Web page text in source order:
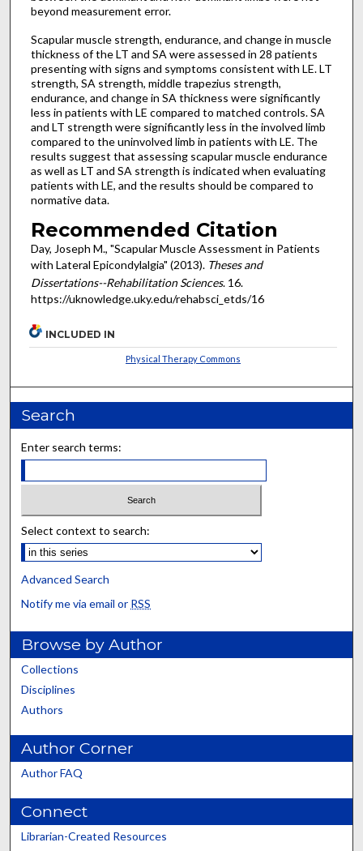
beyond measurement error.
Scapular muscle strength, endurance, and change in muscle
thickness of the LT and SA were assessed in 28 patients
presenting with signs and symptoms consistent with LE. LT
strength, SA strength, middle trapezius strength,
endurance, and change in SA thickness were significantly
less in patients with LE compared to matched controls. SA
and LT strength were significantly less in the involved limb
compared to the uninvolved limb in patients with LE. The
results suggest that assessing scapular muscle endurance
as well as LT and SA strength is indicated when evaluating
patients with LE, and the results should be compared to
normative data.
Recommended Citation
Day, Joseph M., "Scapular Muscle Assessment in Patients
with Lateral Epicondylalgia" (2013). Theses and
Dissertations--Rehabilitation Sciences. 16.
https://uknowledge.uky.edu/rehabsci_etds/16
INCLUDED IN
Physical Therapy Commons
Search
Enter search terms:
Select context to search:
Advanced Search
Notify me via email or RSS
Browse by Author
Collections
Disciplines
Authors
Author Corner
Author FAQ
Connect
Librarian-Created Resources